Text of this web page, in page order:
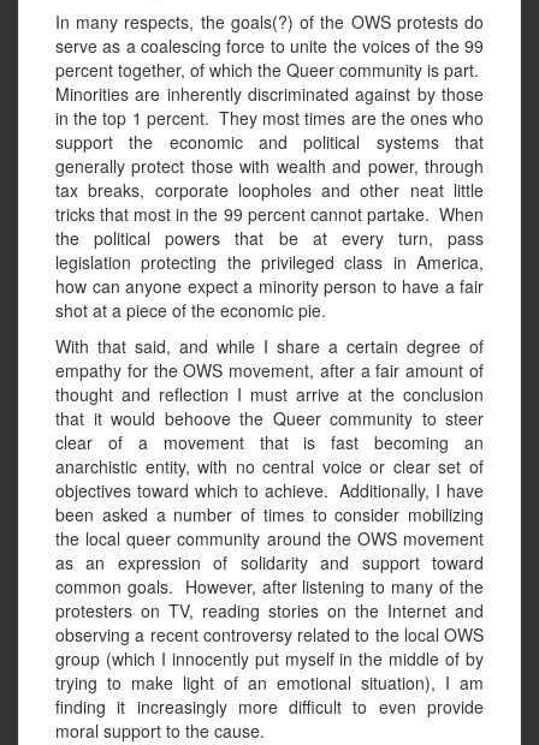
In many respects, the goals(?) of the OWS protests do
serve as a coalescing force to unite the voices of the 99
percent together, of which the Queer community is part.
Minorities are inherently discriminated against by those
in the top 1 percent. They most times are the ones who
support the economic and political systems that
generally protect those with wealth and power, through
tax breaks, corporate loopholes and other neat little
tricks that most in the 99 percent cannot partake. When
the political powers that be at every turn, pass
legislation protecting the privileged class in America,
how can anyone expect a minority person to have a fair
shot at a piece of the economic pie.
With that said, and while I share a certain degree of
empathy for the OWS movement, after a fair amount of
thought and reflection I must arrive at the conclusion
that it would behoove the Queer community to steer
clear of a movement that is fast becoming an
anarchistic entity, with no central voice or clear set of
objectives toward which to achieve. Additionally, I have
been asked a number of times to consider mobilizing
the local queer community around the OWS movement
as an expression of solidarity and support toward
common goals. However, after listening to many of the
protesters on TV, reading stories on the Internet and
observing a recent controversy related to the local OWS
group (which I innocently put myself in the middle of by
trying to make light of an emotional situation), I am
finding it increasingly more difficult to even provide
moral support to the cause.